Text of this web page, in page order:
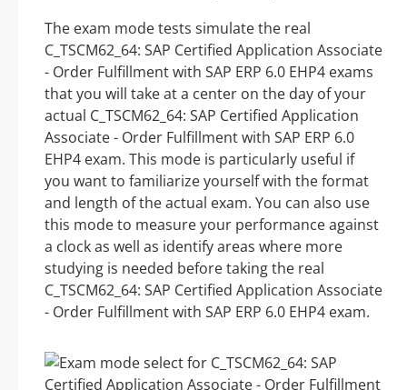
The exam mode tests simulate the real
C_TSCM62_64: SAP Certified Application Associate
- Order Fulfillment with SAP ERP 6.0 EHP4 exams
that you will take at a center on the day of your
actual C_TSCM62_64: SAP Certified Application
Associate - Order Fulfillment with SAP ERP 6.0
EHP4 exam. This mode is particularly useful if
you want to familiarize yourself with the format
and length of the actual exam. You can also use
this mode to measure your performance against
a clock as well as identify areas where more
studying is needed before taking the real
C_TSCM62_64: SAP Certified Application Associate
- Order Fulfillment with SAP ERP 6.0 EHP4 exam.